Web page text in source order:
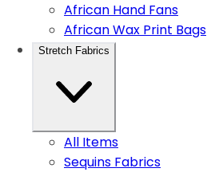
African Hand Fans
African Wax Print Bags
Stretch Fabrics
All Items
Sequins Fabrics